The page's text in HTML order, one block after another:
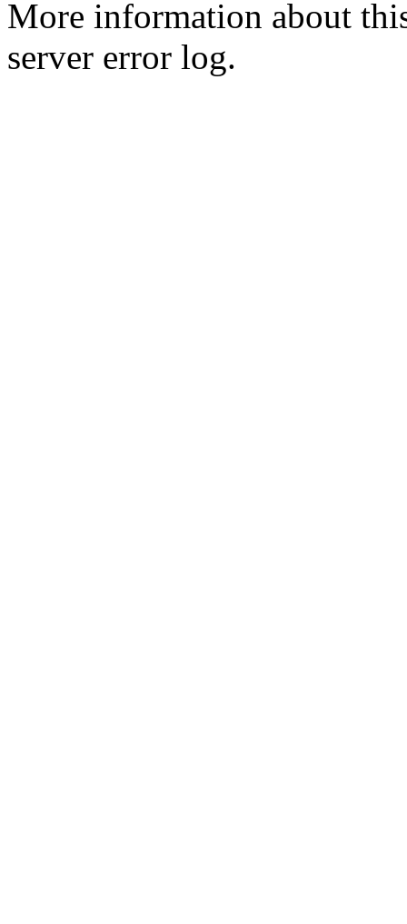
More information about
server error log.